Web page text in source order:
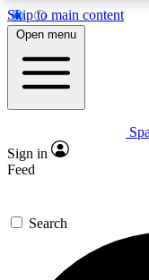
Skip to main content
5
PREMIUM
Expert
GET
For the
We’ll send a
Open menu
Sign in
Feed
Search